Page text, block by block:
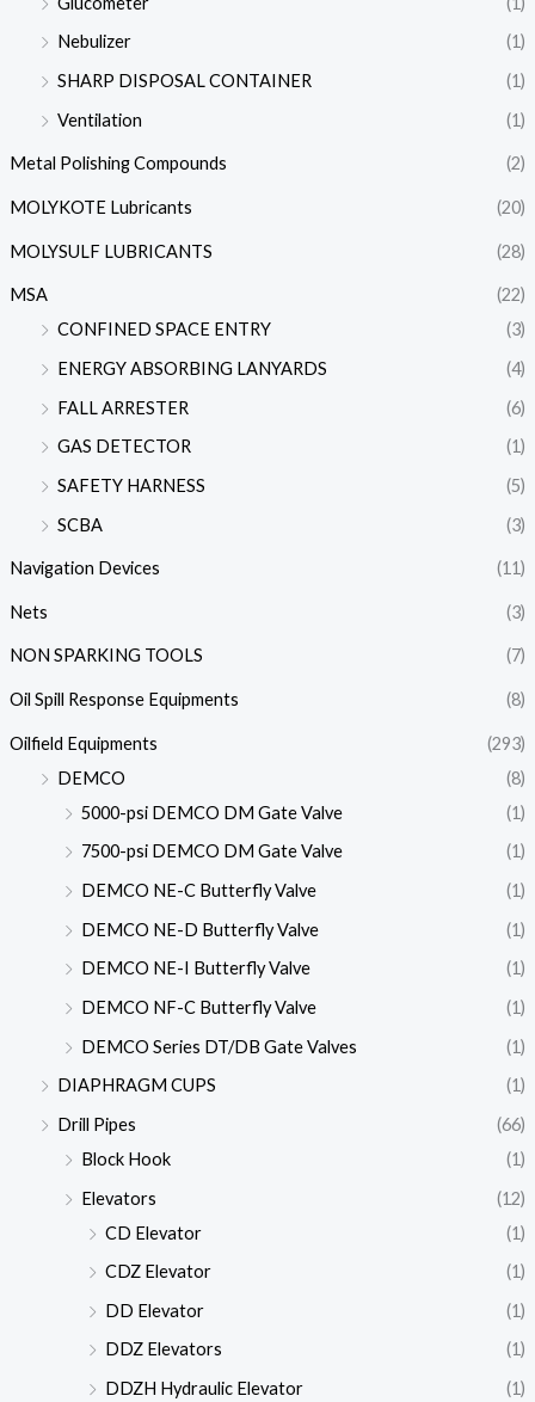
Nebulizer
(1)
SHARP DISPOSAL CONTAINER
(1)
Ventilation
(1)
Metal Polishing Compounds (2)
MOLYKOTE Lubricants (20)
MOLYSULF LUBRICANTS (28)
MSA
(22)
CONFINED SPACE ENTRY
(3)
ENERGY ABSORBING LANYARDS
(4)
FALL ARRESTER
(6)
GAS DETECTOR
(1)
SAFETY HARNESS
(5)
SCBA
(3)
Navigation Devices (11)
Nets (3)
NON SPARKING TOOLS (7)
Oil Spill Response Equipments (8)
Oilfield Equipments
(293)
DEMCO
(8)
5000-psi DEMCO DM Gate Valve
(1)
7500-psi DEMCO DM Gate Valve
(1)
DEMCO NE-C Butterfly Valve
(1)
DEMCO NE-D Butterfly Valve
(1)
DEMCO NE-I Butterfly Valve
(1)
DEMCO NF-C Butterfly Valve
(1)
DEMCO Series DT/DB Gate Valves
(1)
DIAPHRAGM CUPS
(1)
Drill Pipes
(66)
Block Hook
(1)
Elevators
(12)
CD Elevator
(1)
CDZ Elevator
(1)
DD Elevator
(1)
DDZ Elevators
(1)
DDZH Hydraulic Elevator
(1)